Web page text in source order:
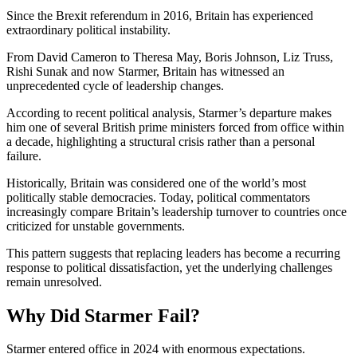
Since the Brexit referendum in 2016, Britain has experienced
extraordinary political instability.
From David Cameron to Theresa May, Boris Johnson, Liz Truss,
Rishi Sunak and now Starmer, Britain has witnessed an
unprecedented cycle of leadership changes.
According to recent political analysis, Starmer’s departure makes
him one of several British prime ministers forced from office within
a decade, highlighting a structural crisis rather than a personal
failure.
Historically, Britain was considered one of the world’s most
politically stable democracies. Today, political commentators
increasingly compare Britain’s leadership turnover to countries once
criticized for unstable governments.
This pattern suggests that replacing leaders has become a recurring
response to political dissatisfaction, yet the underlying challenges
remain unresolved.
Why Did Starmer Fail?
Starmer entered office in 2024 with enormous expectations.